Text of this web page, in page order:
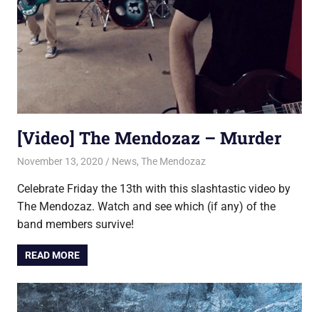
[Video] The Mendozaz – Murder
November 13, 2020 Jon
News, The Mendozaz
Celebrate Friday the 13th with this slashtastic video by
The Mendozaz. Watch and see which (if any) of the
band members survive!
READ MORE